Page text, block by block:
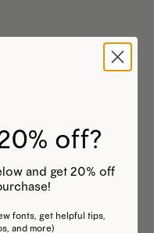
off?
and get 20% off
fonts, get helpful tips,
and more)